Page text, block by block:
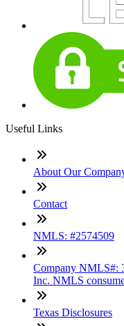
Useful Links
About Our
Contact
NMLS: #2574509
Company NMLS#:
Inc. NMLS
Texas Disclosures